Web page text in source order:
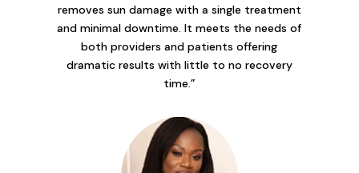
removes sun damage with a single treatment
and minimal downtime. It meets the needs of
both providers and patients offering
dramatic results with little to no recovery
time.”